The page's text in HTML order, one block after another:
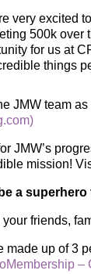
very excited
500k over
for us at
things
JMW team
JMW’s
mission!
a superhero
your friends,
made up of 3
–